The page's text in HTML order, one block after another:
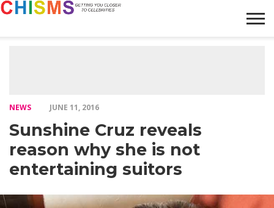
NEWS JUNE 11, 2016
Sunshine Cruz reveals
reason why she is not
entertaining suitors